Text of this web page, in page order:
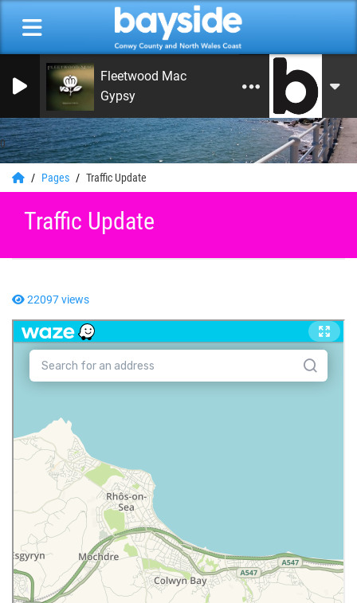
0
Fleetwood Mac
Gypsy
Pages Traffic Update
Traffic Update
22097 views